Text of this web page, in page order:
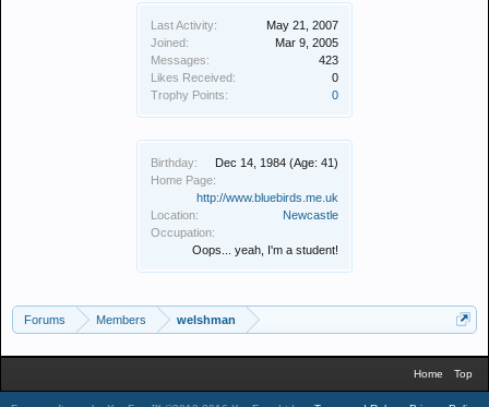
Last Activity:
May 21, 2007
Joined:
Mar 9, 2005
Messages:
423
Likes Received:
0
Trophy Points:
0
Birthday: Dec 14, 1984 (Age: 41)
Home Page:
http://www.bluebirds.me.uk
Location:
Newcastle
Occupation:
Oops... yeah, I'm a student!
Forums Members welshman
Home Top